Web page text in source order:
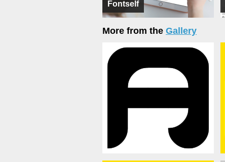
Fontself
More from the Gallery